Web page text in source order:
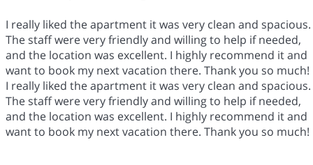
I really liked the apartment it was very clean and spacious.
The staff were very friendly and willing to help if needed,
and the location was excellent. I highly recommend it and
want to book my next vacation there. Thank you so much!
I really liked the apartment it was very clean and spacious.
The staff were very friendly and willing to help if needed,
and the location was excellent. I highly recommend it and
want to book my next vacation there. Thank you so much!